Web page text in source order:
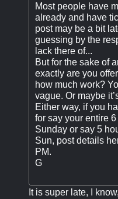
Most people have
already and have
post may be a bit
guessing by the
lack there of...
But for the sake of
exactly are you
how much work?
vague. Or maybe
Either way, if you
for say your entire
Sunday or say 5
Sun, post details
PM.
G
It is super late, I